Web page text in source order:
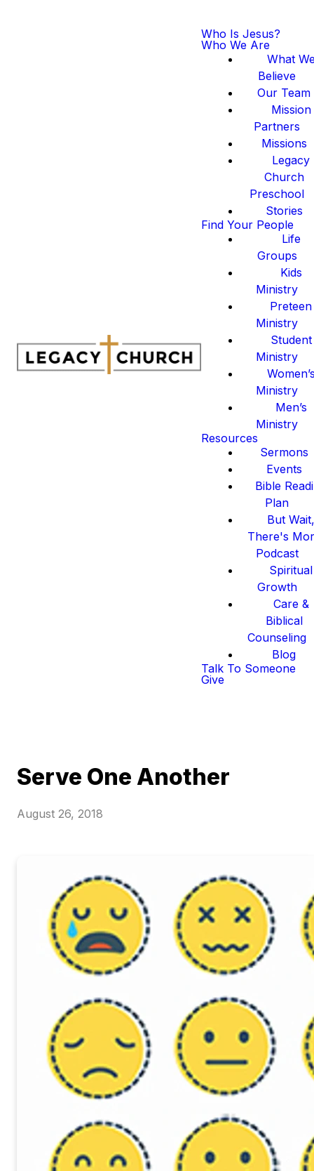
Who Is Jesus?
Who We Are
What
Believe
Our Team
Mission
Partners
Missions
Legacy
Church
Preschool
Stories
Find Your People
Life
Groups
Kids
Ministry
Preteen
Ministry
Student
Ministry
Ministry
Men’s
Ministry
Resources
Sermons
Events
Bible
Plan
But
There's
Podcast
Spiritual
Growth
Care &
Biblical
Counseling
Blog
Talk To Someone
Give
Serve One Another
August 26, 2018